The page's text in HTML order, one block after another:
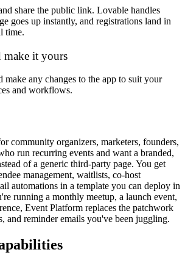
share the public link. Lovable handles
goes up instantly, and registrations land in
time.
make it yours
any changes to the app to suit your
and workflows.
community organizers, marketers, founders,
run recurring events and want a branded,
of a generic third-party page. You get
management, waitlists, co-host
automations in a template you can deploy in
running a monthly meetup, a launch event,
Event Platform replaces the patchwork
and reminder emails you've been juggling.